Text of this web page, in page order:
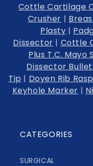
Cottle Cartilage
Crusher |
Plasty |
Dissector | Cottle
Plus T.C. Mayo
Dissector
Tip | Doyen Rib
Keyhole Marker |
CATEGORIES
SURGICAL